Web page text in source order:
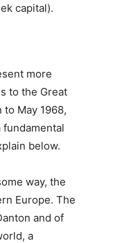
capital).
more
to the Great
May 1968,
below.
way, the
Europe. The
and of
a